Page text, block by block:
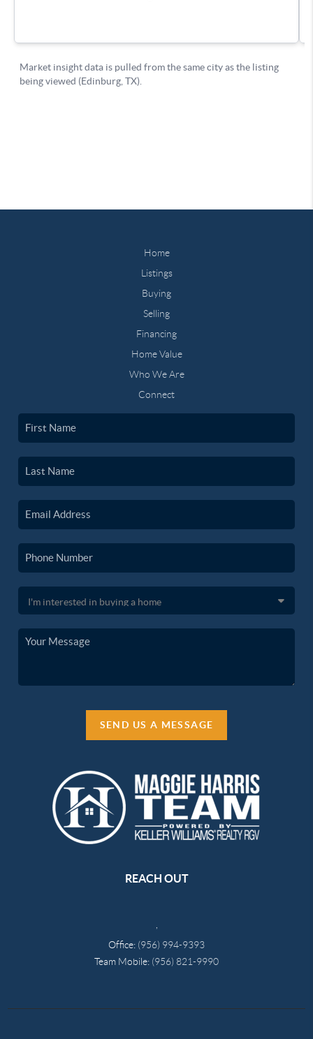
Home
Listings
Buying
Selling
Financing
Home Value
Who We Are
Connect
SEND US A MESSAGE
REACH OUT
Office: (956) 994-9393
Team Mobile: (956) 821-9990